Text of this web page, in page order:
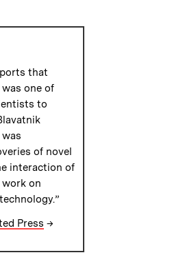
that
one of
to
of novel
interaction of
on
Press →